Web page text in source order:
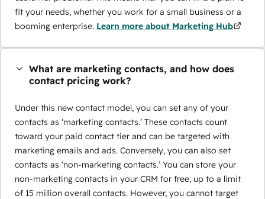
fit your needs, whether you work for a small business or a
booming enterprise. Learn more about Marketing Hub
What are marketing contacts, and how does
contact pricing work?
Under this new contact model, you can set any of your
contacts as ‘marketing contacts.’ These contacts count
toward your paid contact tier and can be targeted with
marketing emails and ads. Conversely, you can also set
contacts as ‘non-marketing contacts.’ You can store your
non-marketing contacts in your CRM for free, up to a limit
of 15 million overall contacts. However, you cannot target